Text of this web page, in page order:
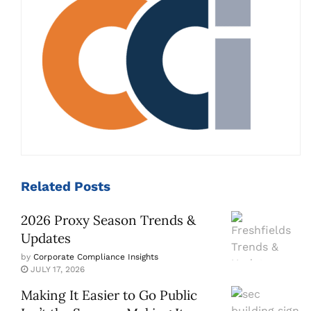
Related Posts
2026 Proxy Season Trends &
Updates
by Corporate Compliance Insights
JULY 17, 2026
Making It Easier to Go Public